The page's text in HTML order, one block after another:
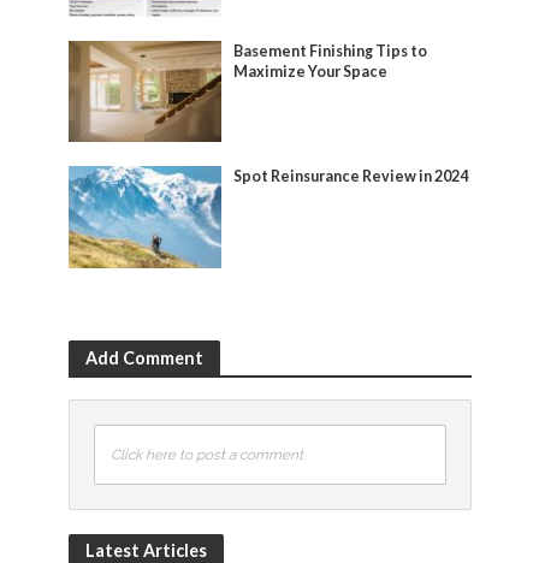
Basement Finishing Tips to
Maximize Your Space
Spot Reinsurance Review in 2024
Add Comment
Click here to post a comment
Latest Articles